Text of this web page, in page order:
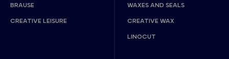
BRAUSE
CREATIVE LEISURE
WAXES AND SEALS
CREATIVE WAX
LINOCUT